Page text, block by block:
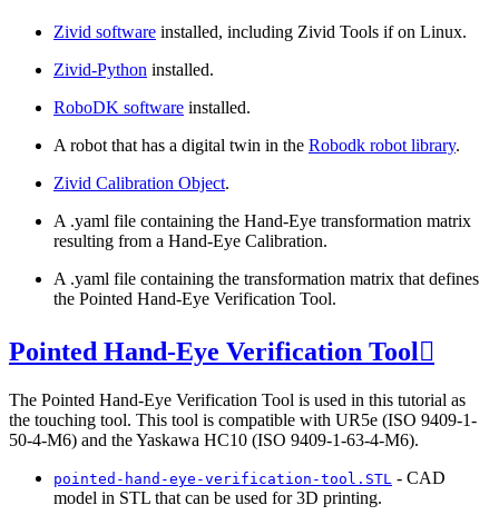
Zivid software installed, including Zivid Tools if on Linux.
Zivid-Python installed.
RoboDK software installed.
A robot that has a digital twin in the Robodk robot library.
Zivid Calibration Object.
A .yaml file containing the Hand-Eye transformation matrix
resulting from a Hand-Eye Calibration.
A .yaml file containing the transformation matrix that defines
the Pointed Hand-Eye Verification Tool.
Pointed Hand-Eye Verification Tool
The Pointed Hand-Eye Verification Tool is used in this tutorial as
the touching tool. This tool is compatible with UR5e (ISO 9409-1-
50-4-M6) and the Yaskawa HC10 (ISO 9409-1-63-4-M6).
pointed-hand-eye-verification-tool.STL - CAD
model in STL that can be used for 3D printing.